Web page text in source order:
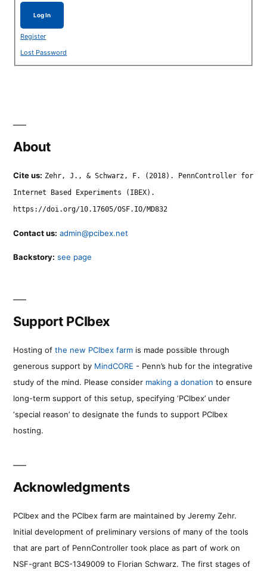
Log In
Register
Lost Password
About
Cite us: Zehr, J., & Schwarz, F. (2018). PennController for
Internet Based Experiments (IBEX).
https://doi.org/10.17605/OSF.IO/MD832
Contact us: admin@pcibex.net
Backstory: see page
Support PCIbex
Hosting of the new PCIbex farm is made possible through
generous support by MindCORE - Penn’s hub for the integrative
study of the mind. Please consider making a donation to ensure
long-term support of this setup, specifying ‘PCIbex’ under
‘special reason’ to designate the funds to support PCIbex
hosting.
Acknowledgments
PCIbex and the PCIbex farm are maintained by Jeremy Zehr.
Initial development of preliminary versions of many of the tools
that are part of PennController took place as part of work on
NSF-grant BCS-1349009 to Florian Schwarz. The first stages of